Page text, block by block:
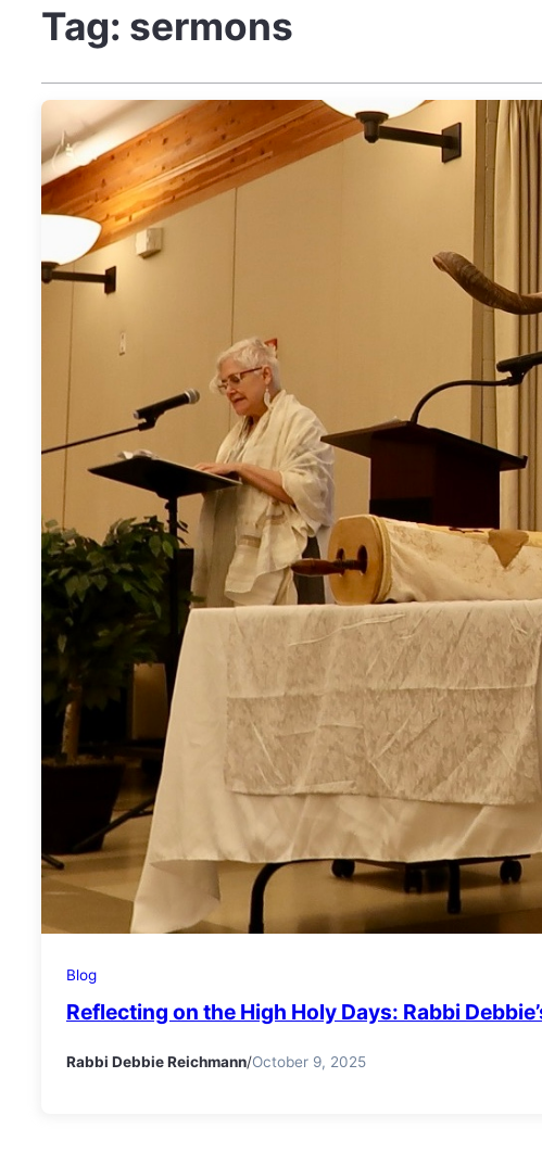
Tag: sermons
Blog
Reflecting on the High Holy Days: Rabbi
Rabbi Debbie Reichmann/October 9, 2025